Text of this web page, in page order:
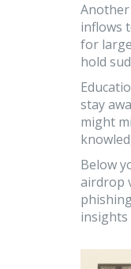
Another
inflows
for
hold
stay
might
Below
airdrop
insights